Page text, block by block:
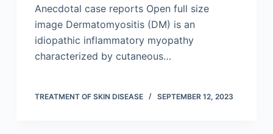
Anecdotal case reports Open full size
image Dermatomyositis (DM) is an
idiopathic inflammatory myopathy
characterized by cutaneous…
TREATMENT OF SKIN DISEASE SEPTEMBER 12, 2023